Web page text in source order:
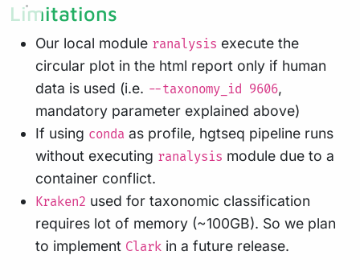
Limitations
Our local module ranalysis execute the
circular plot in the html report only if human
data is used (i.e. --taxonomy_id 9606,
mandatory parameter explained above)
If using conda as profile, hgtseq pipeline runs
without executing ranalysis module due to a
container conflict.
Kraken2 used for taxonomic classification
requires lot of memory (~100GB). So we plan
to implement Clark in a future release.